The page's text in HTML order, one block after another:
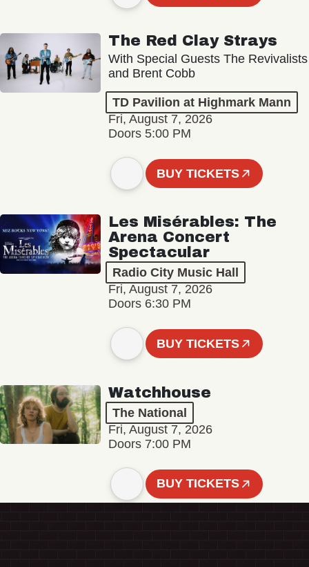
The Red Clay Strays
With Special Guests The Revivalists
and Brent Cobb
TD Pavilion at Highmark Mann
Fri, August 7, 2026
Doors 5:00 PM
BUY TICKETS
Les Misérables: The
Arena Concert
Spectacular
Radio City Music Hall
Fri, August 7, 2026
Doors 6:30 PM
BUY TICKETS
Watchhouse
The National
Fri, August 7, 2026
Doors 7:00 PM
BUY TICKETS